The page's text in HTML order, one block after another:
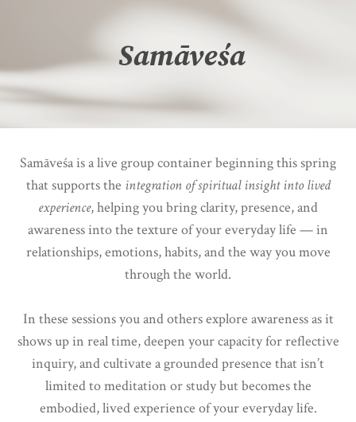
Samāveśa
Samāveśa is a live group container beginning this spring
that supports the integration of spiritual insight into lived
experience, helping you bring clarity, presence, and
awareness into the texture of your everyday life — in
relationships, emotions, habits, and the way you move
through the world.
In these sessions you and others explore awareness as it
shows up in real time, deepen your capacity for reflective
inquiry, and cultivate a grounded presence that isn’t
limited to meditation or study but becomes the
embodied, lived experience of your everyday life.